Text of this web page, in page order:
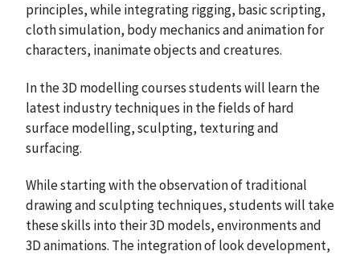
principles, while integrating rigging, basic scripting,
cloth simulation, body mechanics and animation for
characters, inanimate objects and creatures.
In the 3D modelling courses students will learn the
latest industry techniques in the fields of hard
surface modelling, sculpting, texturing and
surfacing.
While starting with the observation of traditional
drawing and sculpting techniques, students will take
these skills into their 3D models, environments and
3D animations. The integration of look development,